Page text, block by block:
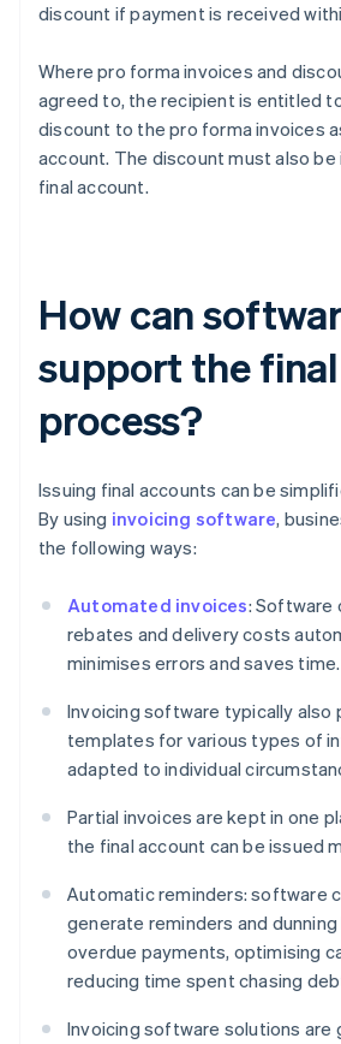
discount if payment is received
Where pro forma invoices and
agreed to, the recipient is entitled
discount to the pro forma invoices
account. The discount must also
final account.
How can
support the
process?
Issuing final accounts can be
By using invoicing software,
the following ways:
Automated invoices: Software
rebates and delivery costs
minimises errors and saves time.
Invoicing software typically also
templates for various types of
adapted to individual
Partial invoices are kept in one
the final account can be issued
Automatic reminders: software
generate reminders and
overdue payments, optimising
reducing time spent chasing
Invoicing software solutions are